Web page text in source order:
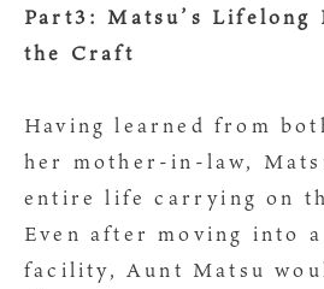
Part3: Matsu’s Lifelong
the Craft
Having learned from
her mother-in-law,
entire life carrying on
Even after moving into
facility, Aunt Matsu